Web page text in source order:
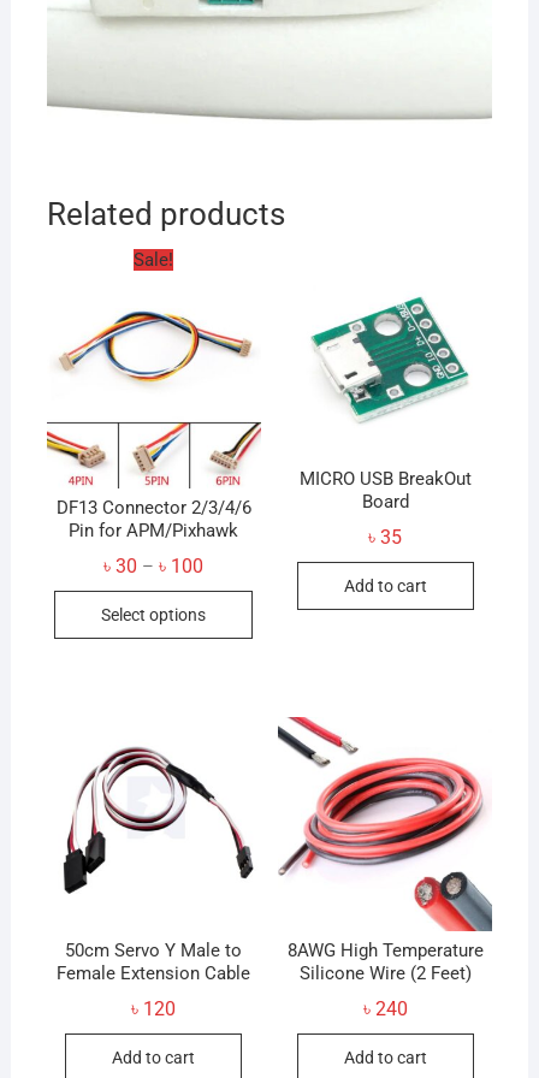
Related products
Sale!
DF13 Connector 2/3/4/6
Pin for APM/Pixhawk
৳30 – ৳ 100
through
৳ 100
Select options
This
variants.
The
chosen
product
MICRO USB BreakOut
Board
৳35
Add to cart
50cm Servo Y Male to
Female Extension Cable
৳ 120
Add to cart
8AWG High Temperature
Silicone Wire (2 Feet)
৳ 240
Add to cart